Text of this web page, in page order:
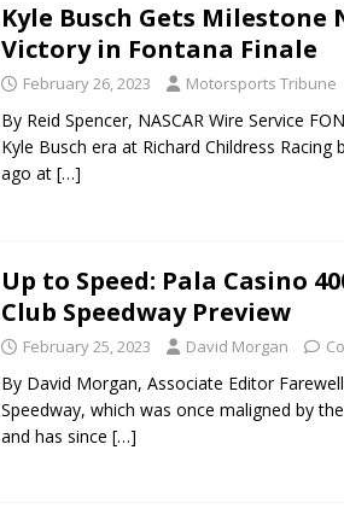
Kyle Busch Gets Milestone
Victory in Fontana Finale
February 26, 2023 Motorsports Tribune
By Reid Spencer, NASCAR Wire Service
Kyle Busch era at Richard Childress Racing
ago at […]
Up to Speed: Pala Casino
Club Speedway Preview
February 25, 2023 David Morgan
By David Morgan, Associate Editor
Speedway, which was once maligned by
and has since […]